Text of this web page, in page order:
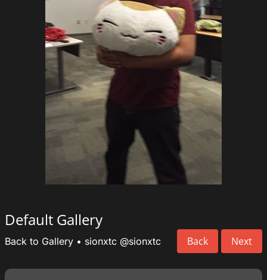
Default Gallery
Back Next
Back to Gallery • sionxtc @sionxtc